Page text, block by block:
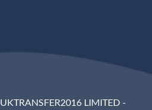
UKTRANSFER2016 LIMITED -